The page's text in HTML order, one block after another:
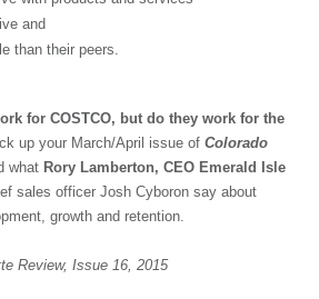
and
than their peers.
for COSTCO, but do they work for the
up your March/April issue of Colorado
what Rory Lamberton, CEO Emerald Isle
sales officer Josh Cyboron say about
growth and retention.
Review, Issue 16, 2015